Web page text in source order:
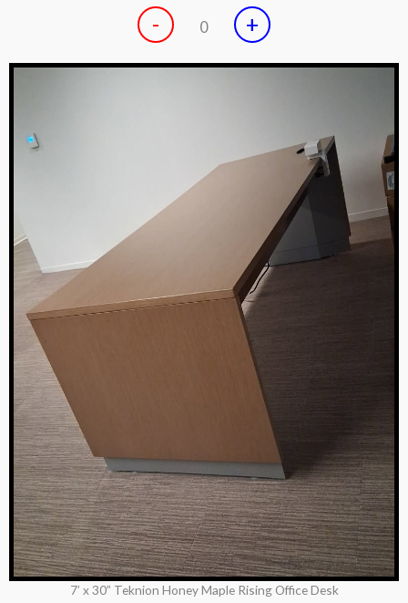
- 0 +
7’ x 30” Teknion Honey Maple Rising Office Desk